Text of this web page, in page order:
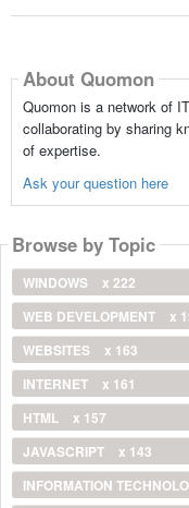
About Quomon
Quomon is a network of
collaborating by sharing
of expertise.
Ask your question here
Browse by Topic
WINDOWS
x 222
WEB DEVELOPMENT
x
WEBSITES
x 163
INTERNET
x 161
HTML
x 157
JAVASCRIPT
x 143
INFORMATION